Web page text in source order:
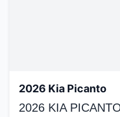
2026 Kia Picanto
2026 KIA